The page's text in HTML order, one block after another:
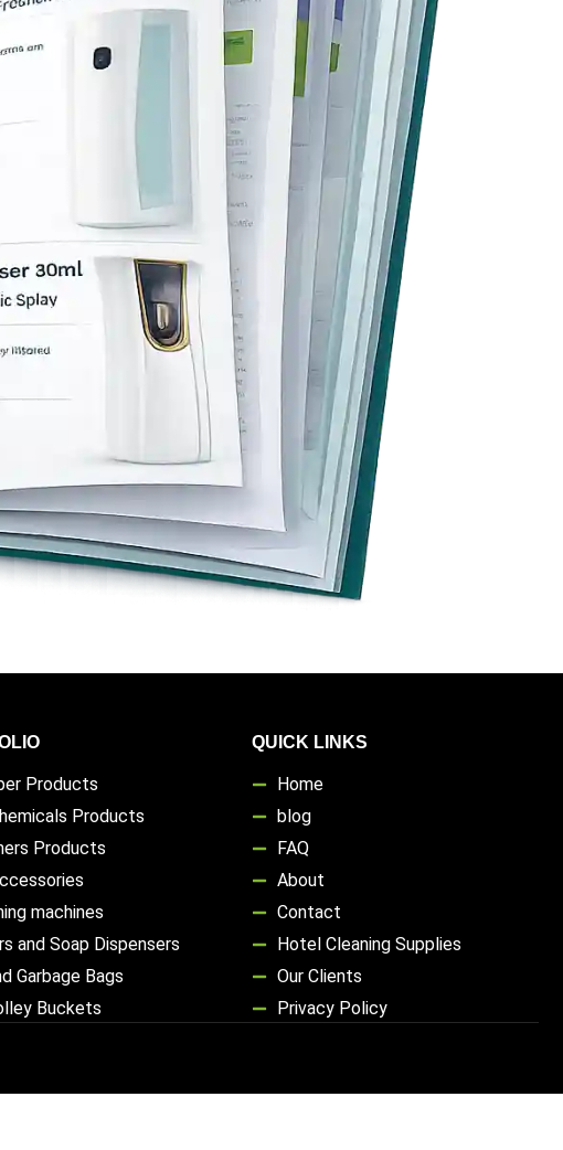
Products
Products
Products
machines
and Soap Dispensers
Garbage Bags
Buckets
QUICK LINKS
Home
blog
FAQ
About
Contact
Hotel Cleaning Supplies
Our Clients
Privacy Policy